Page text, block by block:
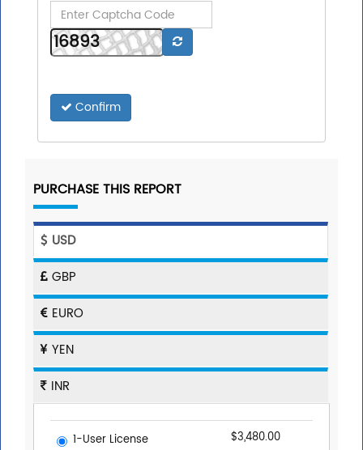
Confirm
PURCHASE THIS REPORT
USD
GBP
EURO
YEN
INR
1-User License $3,480.00